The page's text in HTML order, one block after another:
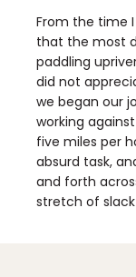
From the time
that the most
paddling
did not
we began our
working
five miles per
absurd task,
and forth
stretch of